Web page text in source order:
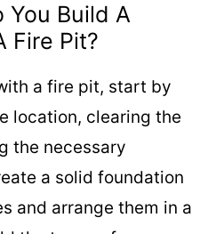
You Build A
Fire Pit?
a fire pit, start by
location, clearing the
the necessary
a solid foundation
and arrange them in a